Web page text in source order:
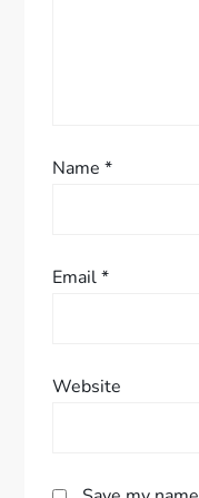
Name*
Email*
Website